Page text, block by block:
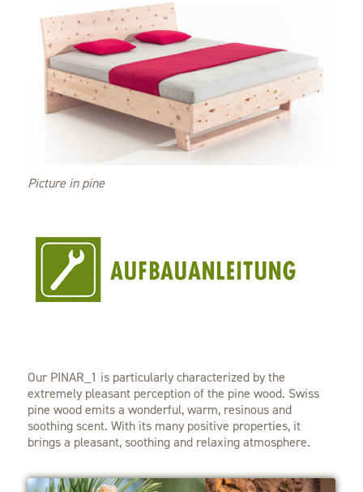
Picture in pine
Our PINAR_1 is particularly characterized by the
extremely pleasant perception of the pine wood. Swiss
pine wood emits a wonderful, warm, resinous and
soothing scent. With its many positive properties, it
brings a pleasant, soothing and relaxing atmosphere.